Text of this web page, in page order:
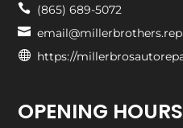
 (865) 689-5072

 https://
OPENING HOURS